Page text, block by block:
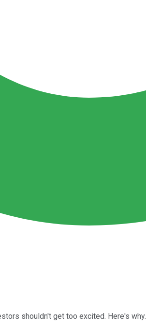
shouldn't get too excited. Here's why.